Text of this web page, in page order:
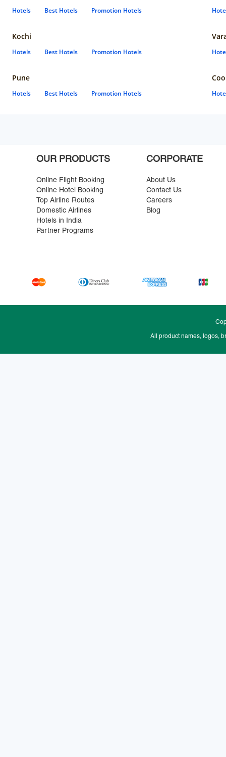
Hotels Best Hotels Promotion Hotels
Kochi
Hotels Best Hotels Promotion Hotels
Pune
Hotels Best Hotels Promotion Hotels
OUR PRODUCTS
Online Flight Booking
Online Hotel Booking
Top Airline Routes
Domestic Airlines
Hotels in India
Partner Programs
CORPORATE
About Us
Contact Us
Careers
Blog
All product names, logos,